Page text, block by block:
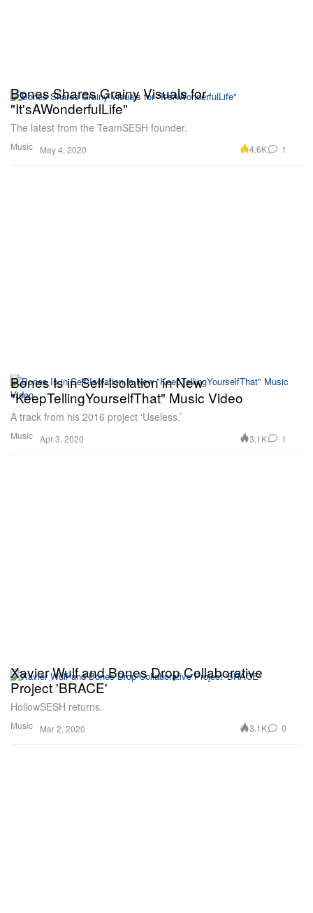
Music
Bones Shares Grainy Visuals for
"It'sAWonderfulLife"
The latest from the TeamSESH founder.
May 4, 2020 4.6K 1
Music
Bones Is in Self-Isolation in New
"KeepTellingYourselfThat" Music Video
A track from his 2016 project ‘Useless.’
Apr 3, 2020 3.1K 1
Music
Xavier Wulf and Bones Drop Collaborative
Project 'BRACE'
HollowSESH returns.
Mar 2, 2020 3.1K 0